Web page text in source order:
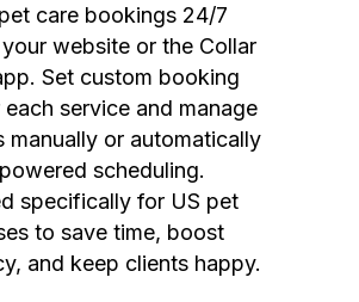
care bookings 24/7
website or the Collar
Set custom booking
each service and manage
manually or automatically
scheduling.
specifically for US pet
to save time, boost
and keep clients happy.